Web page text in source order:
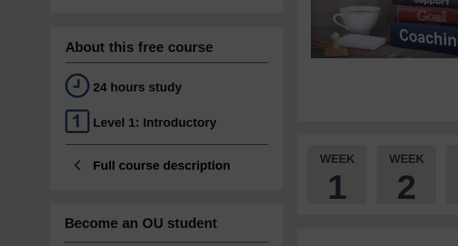
About this free course
24 hours study
Level 1: Introductory
Full course description
Become an OU student
WEEK
1
WEEK
2